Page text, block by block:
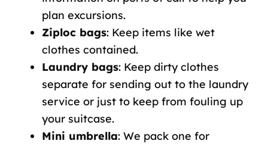
plan excursions.
Ziploc bags: Keep items like wet
clothes contained.
Laundry bags: Keep dirty clothes
separate for sending out to the laundry
service or just to keep from fouling up
your suitcase.
Mini umbrella: We pack one for